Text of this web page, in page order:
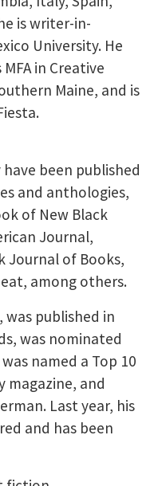
is writer-in-
University. He
in Creative
Maine, and is
been published
and anthologies,
of New Black
Journal,
Journal of Books,
among others.
was published in
was nominated
named a Top 10
magazine, and
Last year, his
and has been